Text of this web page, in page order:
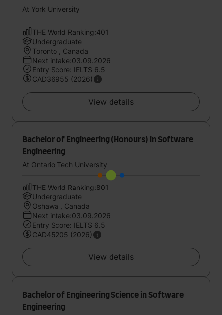
At York University
THE World Ranking:401
Undergraduate
Toronto , Canada
Next intake:03.09.2026
Entry Score: IELTS 6.5
CAD36955 (2026)
View details
Bachelor of Engineering (Honours) in Software
Engineering
At Ontario Tech University
THE World Ranking:801
Undergraduate
Oshawa , Canada
Next intake:03.09.2026
Entry Score: IELTS 6.5
CAD45205 (2026)
View details
Bachelor of Engineering Science in Software
Engineering